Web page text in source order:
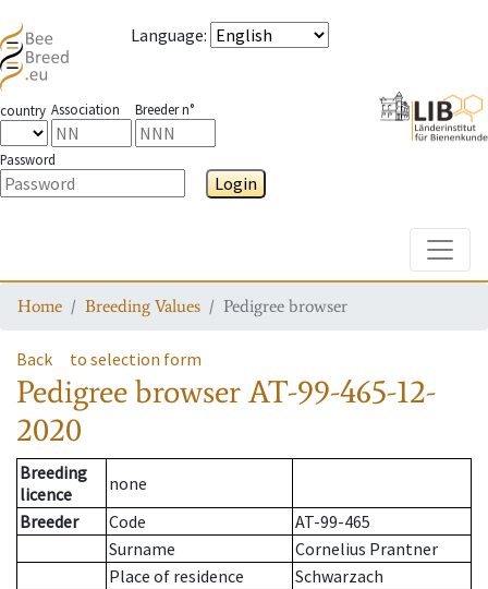
Language:
country Association Breeder n°
Password
Login
Home Breeding Values Pedigree browser
Back to selection form
Pedigree browserAT-99-465-12-
2020
Breeding
licence
none
Breeder
Code
AT-99-465
Surname
Cornelius Prantner
Place of residence
Schwarzach